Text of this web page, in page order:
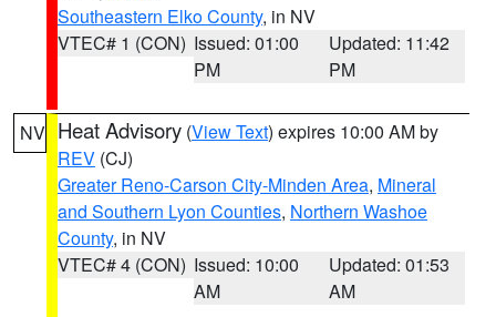
Southeastern Elko County, in NV
VTEC# 1 (CON) Issued: 01:00
PM
Updated: 11:42
PM
NV Heat Advisory (View Text) expires 10:00 AM by
REV (CJ)
Greater Reno-Carson City-Minden Area, Mineral
and Southern Lyon Counties, Northern Washoe
County, in NV
VTEC# 4 (CON) Issued: 10:00
AM
Updated: 01:53
AM